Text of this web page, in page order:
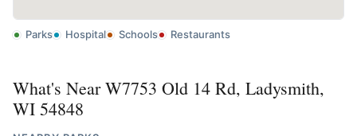
Parks Hospital Schools Restaurants
What's Near W7753 Old 14 Rd, Ladysmith,
WI 54848